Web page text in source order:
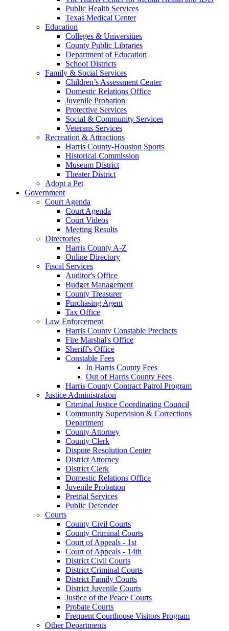
Public Health Services
Texas Medical Center
Education
Colleges & Universities
County Public Libraries
Department of Education
School Districts
Family & Social Services
Children’s Assessment Center
Domestic Relations Office
Juvenile Probation
Protective Services
Social & Community Services
Veterans Services
Recreation & Attractions
Harris County-Houston Sports
Historical Commission
Museum District
Theater District
Adopt a Pet
Government
Court Agenda
Court Agenda
Court Videos
Meeting Results
Directories
Harris County A-Z
Online Directory
Fiscal Services
Auditor's Office
Budget Management
County Treasurer
Purchasing Agent
Tax Office
Law Enforcement
Harris County Constable Precincts
Fire Marshal's Office
Sheriff's Office
Constable Fees
In Harris County Fees
Out of Harris County Fees
Harris County Contract Patrol Program
Justice Administration
Criminal Justice Coordinating Council
Community Supervision & Corrections
Department
County Attorney
County Clerk
Dispute Resolution Center
District Attorney
District Clerk
Domestic Relations Office
Juvenile Probation
Pretrial Services
Public Defender
Courts
County Civil Courts
County Criminal Courts
Court of Appeals - 1st
Court of Appeals - 14th
District Civil Courts
District Criminal Courts
District Family Courts
District Juvenile Courts
Justice of the Peace Courts
Probate Courts
Frequent Courthouse Visitors Program
Other Departments